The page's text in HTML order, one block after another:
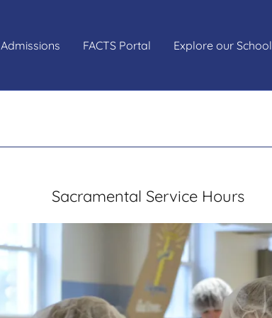
Admissions FACTS Portal Explore our School
Sacramental Service Hours